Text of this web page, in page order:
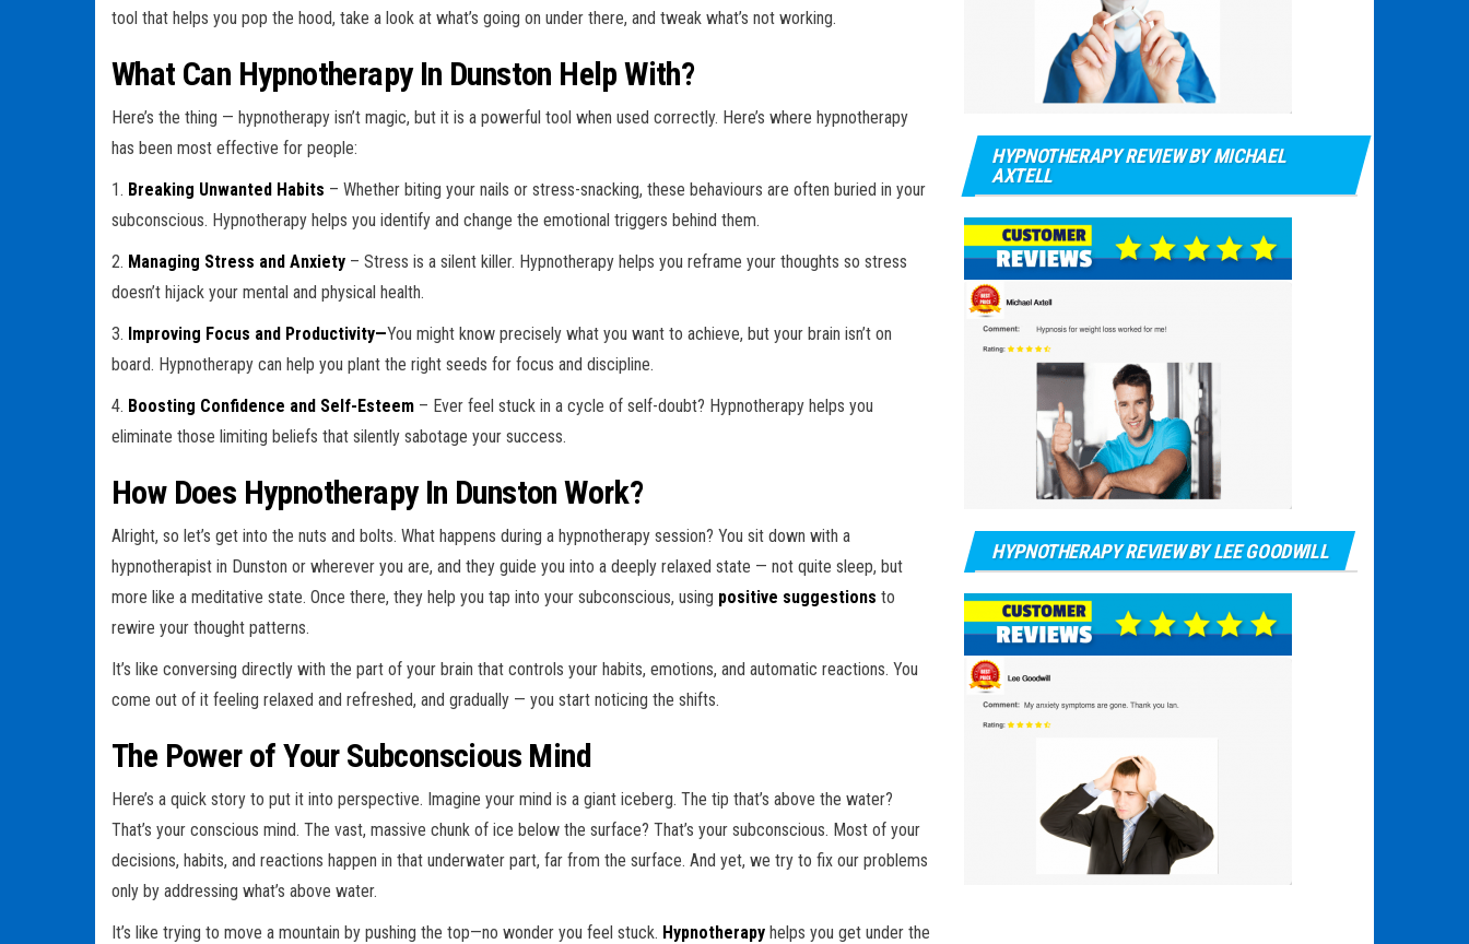
tool that helps you pop the hood, take a look at what’s going on under there, and tweak what’s not working.
What Can Hypnotherapy In Dunston Help With?
Here’s the thing — hypnotherapy isn’t magic, but it is a powerful tool when used correctly. Here’s where hypnotherapy
has been most effective for people:
1. Breaking Unwanted Habits – Whether biting your nails or stress-snacking, these behaviours are often buried in your
subconscious. Hypnotherapy helps you identify and change the emotional triggers behind them.
2. Managing Stress and Anxiety – Stress is a silent killer. Hypnotherapy helps you reframe your thoughts so stress
doesn’t hijack your mental and physical health.
3. Improving Focus and Productivity—You might know precisely what you want to achieve, but your brain isn’t on
board. Hypnotherapy can help you plant the right seeds for focus and discipline.
4. Boosting Confidence and Self-Esteem – Ever feel stuck in a cycle of self-doubt? Hypnotherapy helps you
eliminate those limiting beliefs that silently sabotage your success.
How Does Hypnotherapy In Dunston Work?
Alright, so let’s get into the nuts and bolts. What happens during a hypnotherapy session? You sit down with a
hypnotherapist in Dunston or wherever you are, and they guide you into a deeply relaxed state — not quite sleep, but
more like a meditative state. Once there, they help you tap into your subconscious, using positive suggestions to
rewire your thought patterns.
It’s like conversing directly with the part of your brain that controls your habits, emotions, and automatic reactions. You
come out of it feeling relaxed and refreshed, and gradually — you start noticing the shifts.
The Power of Your Subconscious Mind
Here’s a quick story to put it into perspective. Imagine your mind is a giant iceberg. The tip that’s above the water?
That’s your conscious mind. The vast, massive chunk of ice below the surface? That’s your subconscious. Most of your
decisions, habits, and reactions happen in that underwater part, far from the surface. And yet, we try to fix our problems
only by addressing what’s above water.
It’s like trying to move a mountain by pushing the top—no wonder you feel stuck. Hypnotherapy helps you get under the
HYPNOTHERAPY REVIEW BY MICHAEL
AXTELL
HYPNOTHERAPY REVIEW BY LEE GOODWILL